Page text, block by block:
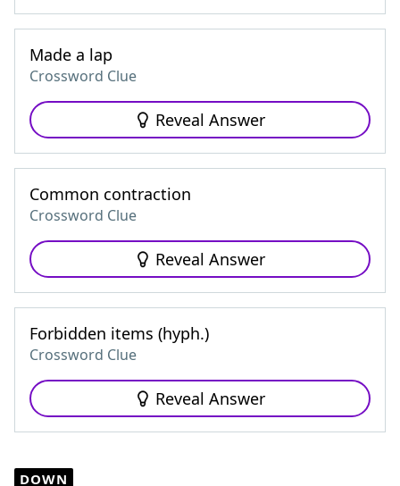
Made a lap
Crossword Clue
Reveal Answer
Common contraction
Crossword Clue
Reveal Answer
Forbidden items (hyph.)
Crossword Clue
Reveal Answer
DOWN